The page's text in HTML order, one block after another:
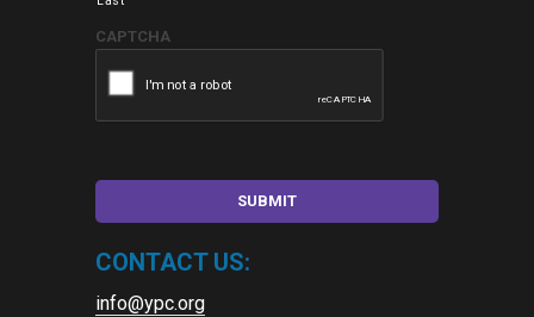
CAPTCHA
CONTACT US:
info@ypc.org